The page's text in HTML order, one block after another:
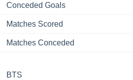
Conceded Goals
Matches Scored
Matches Conceded
BTS